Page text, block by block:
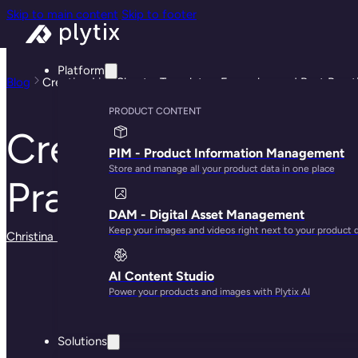
Skip to main content Skip to footer
Platform
PRODUCT CONTENT
PIM - Product Information Management
Store and manage all your product data in one place
DAM - Digital Asset Management
Keep your images and videos right next to your product
AI Content Studio
Power your products and images with Plytix AI
Solutions
Blog Creating Line Sheets: Templates, Examples, and Best
Creating Line
Practices
Christina Marfice · May 29, 2025